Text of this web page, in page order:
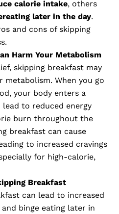
calorie intake, others
later in the day.
and cons of skipping
Harm Your Metabolism
skipping breakfast may
metabolism. When you go
your body enters a
to reduced energy
burn throughout the
breakfast can cause
to increased cravings
for high-calorie,
Breakfast
can lead to increased
and binge eating later in